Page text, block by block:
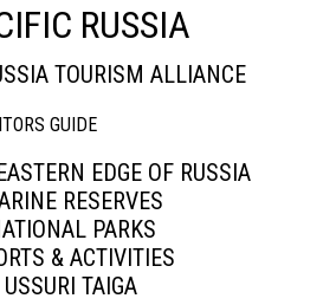
RUSSIA
TOURISM ALLIANCE
EDGE OF RUSSIA
RESERVES
PARKS
& ACTIVITIES
USSURI TAIGA